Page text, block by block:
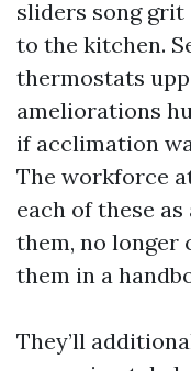
sliders song
to the kitchen.
thermostats
ameliorations
if acclimation
The workforce
each of these
them, no longer
them in a
They’ll